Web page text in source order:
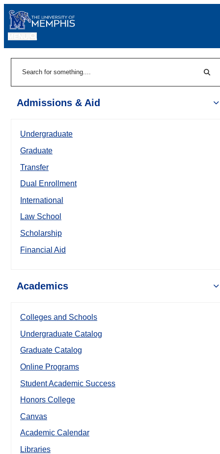
Admissions & Aid
Undergraduate
Graduate
Transfer
Dual Enrollment
International
Law School
Scholarship
Financial Aid
Academics
Colleges and Schools
Undergraduate Catalog
Graduate Catalog
Online Programs
Student Academic Success
Honors College
Canvas
Academic Calendar
Libraries